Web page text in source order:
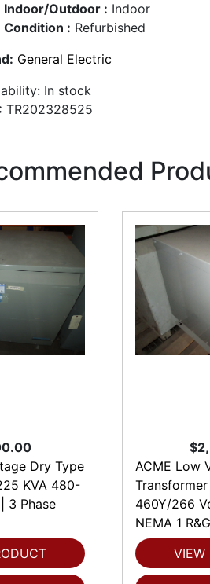
Indoor/Outdoor : Indoor
Condition : Refurbished
General Electric
In stock
TR202328525
Dry Type
KVA 480-
3 Phase
ACME Low
460Y/266
NEMA 1 R&G
VIEW